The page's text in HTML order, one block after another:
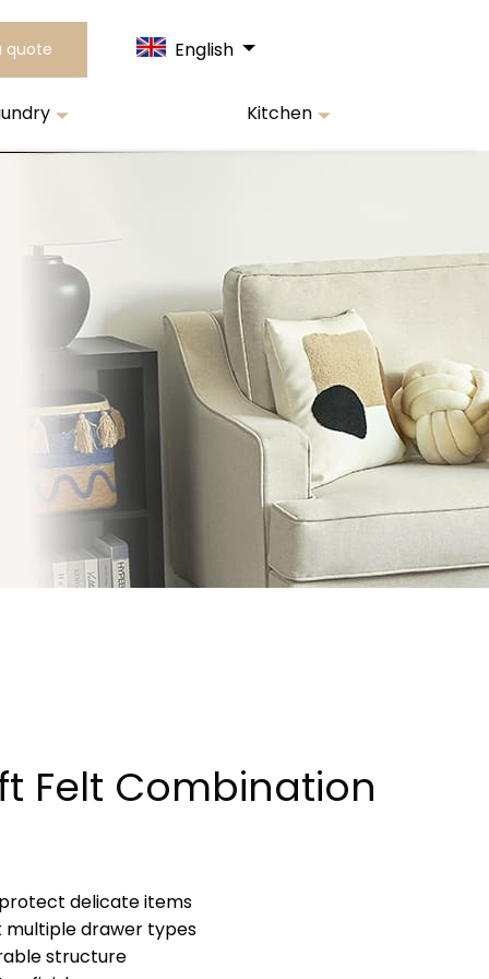
quote English
Kitchen
Felt Combination
delicate items
multiple drawer types
structure